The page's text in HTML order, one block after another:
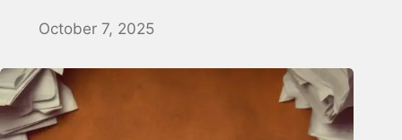
October 7, 2025